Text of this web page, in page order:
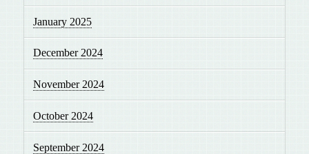
January 2025
December 2024
November 2024
October 2024
September 2024